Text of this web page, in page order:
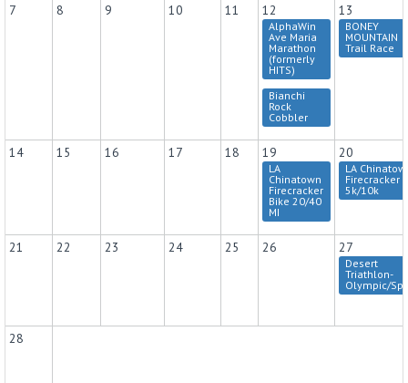
7 8 9 10 11 12
AlphaWin
Ave Maria
Marathon
(formerly
HITS)
Bianchi
Rock
Cobbler
13
BONEY
MOUNTAIN
Trail Race
14 15 16 17 18 19
LA
Chinatown
Firecracker
Bike 20/40
MI
20
LA
Firecracker
5k/10k
21 22 23 24 25 26 27
Desert
Triathlon-
Olympic/
28